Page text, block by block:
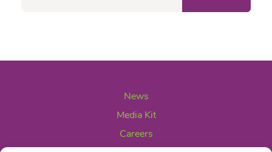
News
Media Kit
Careers